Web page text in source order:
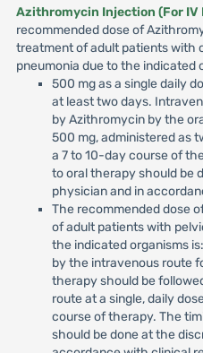
Azithromycin Injection (For IV
recommended dose of
treatment of adult patients with
pneumonia due to the indicated
500 mg as a single daily
at least two days.
by Azithromycin by the
500 mg, administered as
a 7 to 10-day course of
to oral therapy should be
physician and in
The recommended dose
of adult patients with
the indicated organisms
by the intravenous route
therapy should be
route at a single, daily
course of therapy. The
should be done at the